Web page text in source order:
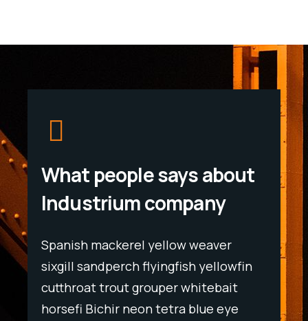
What people says about
Industrium company
Spanish mackerel yellow weaver
sixgill sandperch flyingfish yellowfin
cutthroat trout grouper whitebait
horsefi Bichir neon tetra blue eye